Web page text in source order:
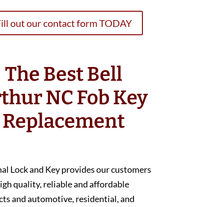
out our contact form TODAY
The Best Bell
NC Fob Key
Replacement
Lock and Key provides our customers
quality, reliable and affordable
and automotive, residential, and